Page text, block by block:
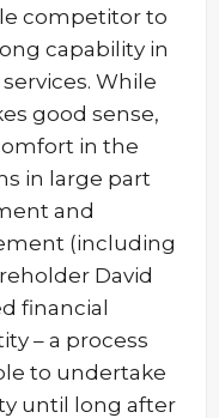
competitor to
capability in
While
good sense,
in the
in large part
and
(including
David
financial
– a process
to undertake
until long after